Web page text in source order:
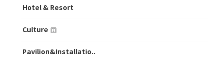
Hotel & Resort
Culture
Pavilion&Installatio..